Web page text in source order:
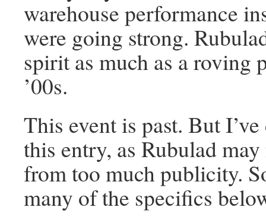
warehouse performance
were going strong.
spirit as much as a roving
’00s.
This event is past. But
this entry, as Rubulad
from too much publicity.
many of the specifics